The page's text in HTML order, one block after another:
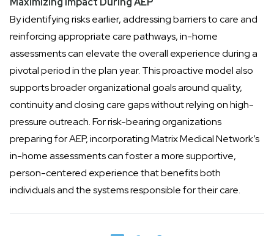
By identifying risks earlier, addressing barriers to care and
reinforcing appropriate care pathways, in-home
assessments can elevate the overall experience during a
pivotal period in the plan year. This proactive model also
supports broader organizational goals around quality,
continuity and closing care gaps without relying on high-
pressure outreach. For risk-bearing organizations
preparing for AEP, incorporating Matrix Medical Network’s
in-home assessments can foster amore supportive,
person-centered experiencethat benefits both
individuals and the systems responsible for their care.